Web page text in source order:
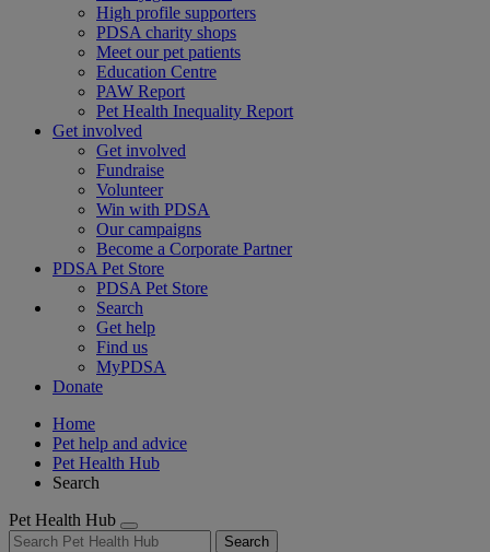
High profile supporters
PDSA charity shops
Meet our pet patients
Education Centre
PAW Report
Pet Health Inequality Report
Get involved
Get involved
Fundraise
Volunteer
Win with PDSA
Our campaigns
Become a Corporate Partner
PDSA Pet Store
PDSA Pet Store
Search
Get help
Find us
MyPDSA
Donate
Home
Pet help and advice
Pet Health Hub
Search
Pet Health Hub
Search